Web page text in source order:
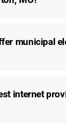
municipal
internet